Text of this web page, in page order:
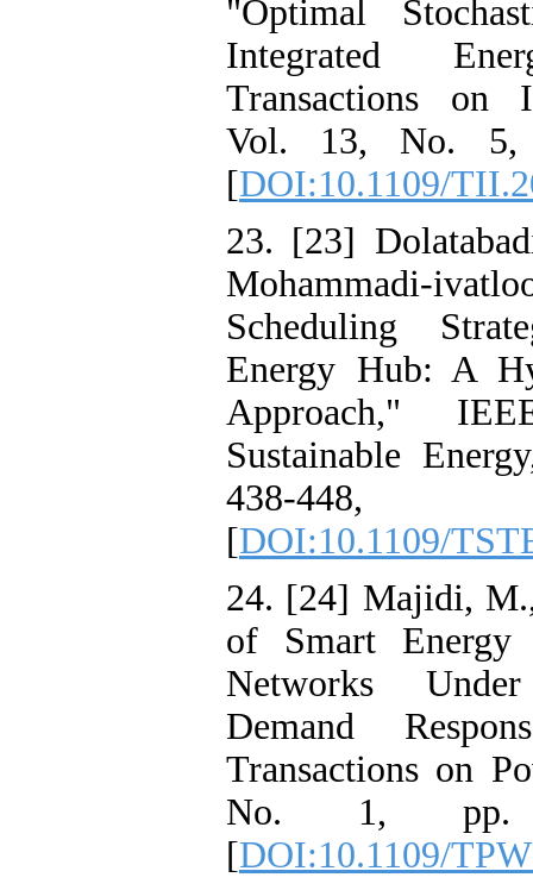
"Optimal
Integrated
Transactions on
Vol. 13, No. 5,
[DOI:10.1109/
23. [23]
Mohammadi-
Scheduling
Energy Hub: A
Approach,"
Sustainable
438-
[DOI:10.1109/
24. [24] Majidi,
of Smart
Networks
Demand
Transactions on
No. 1, pp.
[DOI:10.1109/